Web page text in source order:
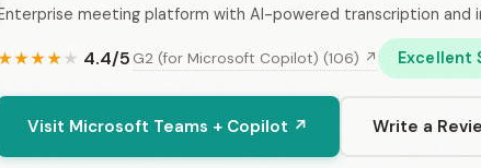
meeting platform with AI-powered transcription and
★★★★ 4.4/5 G2 (for Microsoft Copilot) (106) ↗ Excellent
Visit Microsoft Teams + Copilot ↗ Write a